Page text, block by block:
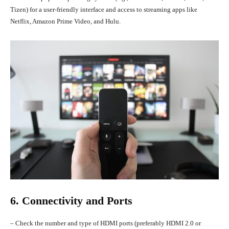
Tizen) for a user-friendly interface and access to streaming apps like
Netflix, Amazon Prime Video, and Hulu.
6. Connectivity and Ports
– Check the number and type of HDMI ports (preferably HDMI 2.0 or